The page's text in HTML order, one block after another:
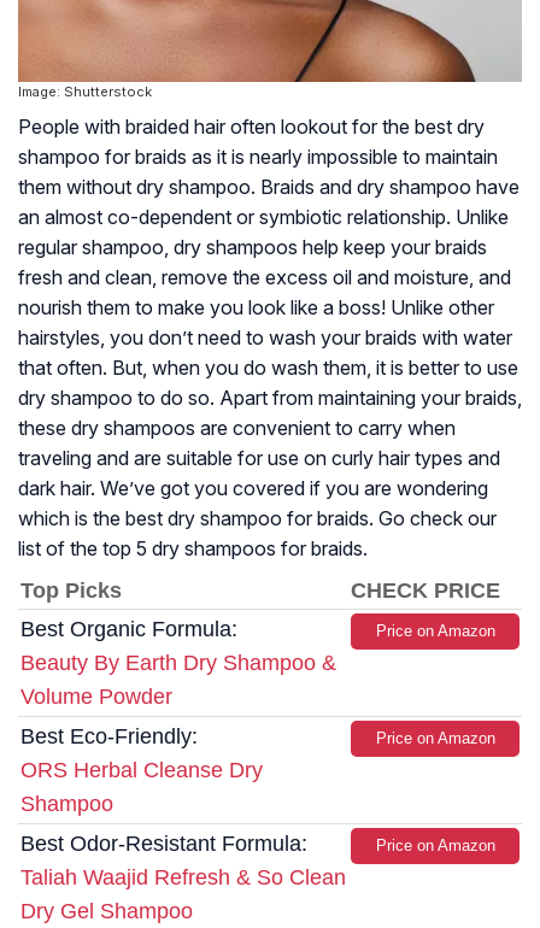
Image: Shutterstock
People with braided hair often lookout for the best dry
shampoo for braids as it is nearly impossible to maintain
them without dry shampoo. Braids and dry shampoo have
an almost co-dependent or symbiotic relationship. Unlike
regular shampoo, dry shampoos help keep your braids
fresh and clean, remove the excess oil and moisture, and
nourish them to make you look like a boss! Unlike other
hairstyles, you don’t need to wash your braids with water
that often. But, when you do wash them, it is better to use
dry shampoo to do so. Apart from maintaining your braids,
these dry shampoos are convenient to carry when
traveling and are suitable for use on curly hair types and
dark hair. We’ve got you covered if you are wondering
which is the best dry shampoo for braids. Go check our
list of the top 5 dry shampoos for braids.
Top Picks
CHECK PRICE
Best Organic Formula:
Beauty By Earth Dry Shampoo &
Volume Powder
Price on Amazon
Best Eco-Friendly:
ORS Herbal Cleanse Dry
Shampoo
Price on Amazon
Best Odor-Resistant Formula:
Taliah Waajid Refresh & So Clean
Dry Gel Shampoo
Price on Amazon